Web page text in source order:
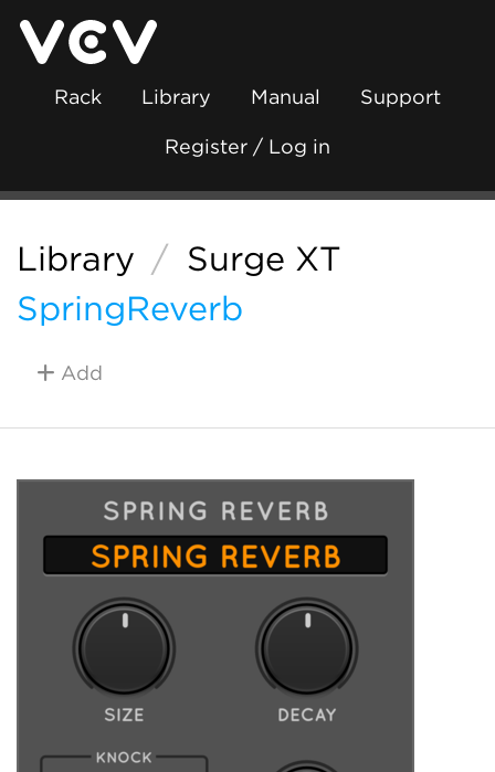
Rack Library Manual Support
Register / Log in
Library / Surge XT
SpringReverb
Add